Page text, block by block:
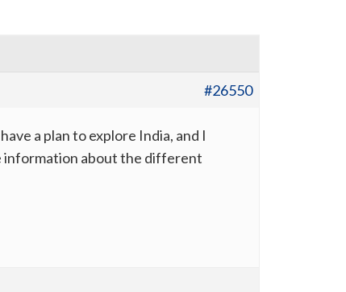
#26550
a plan to explore India, and I
information about the different